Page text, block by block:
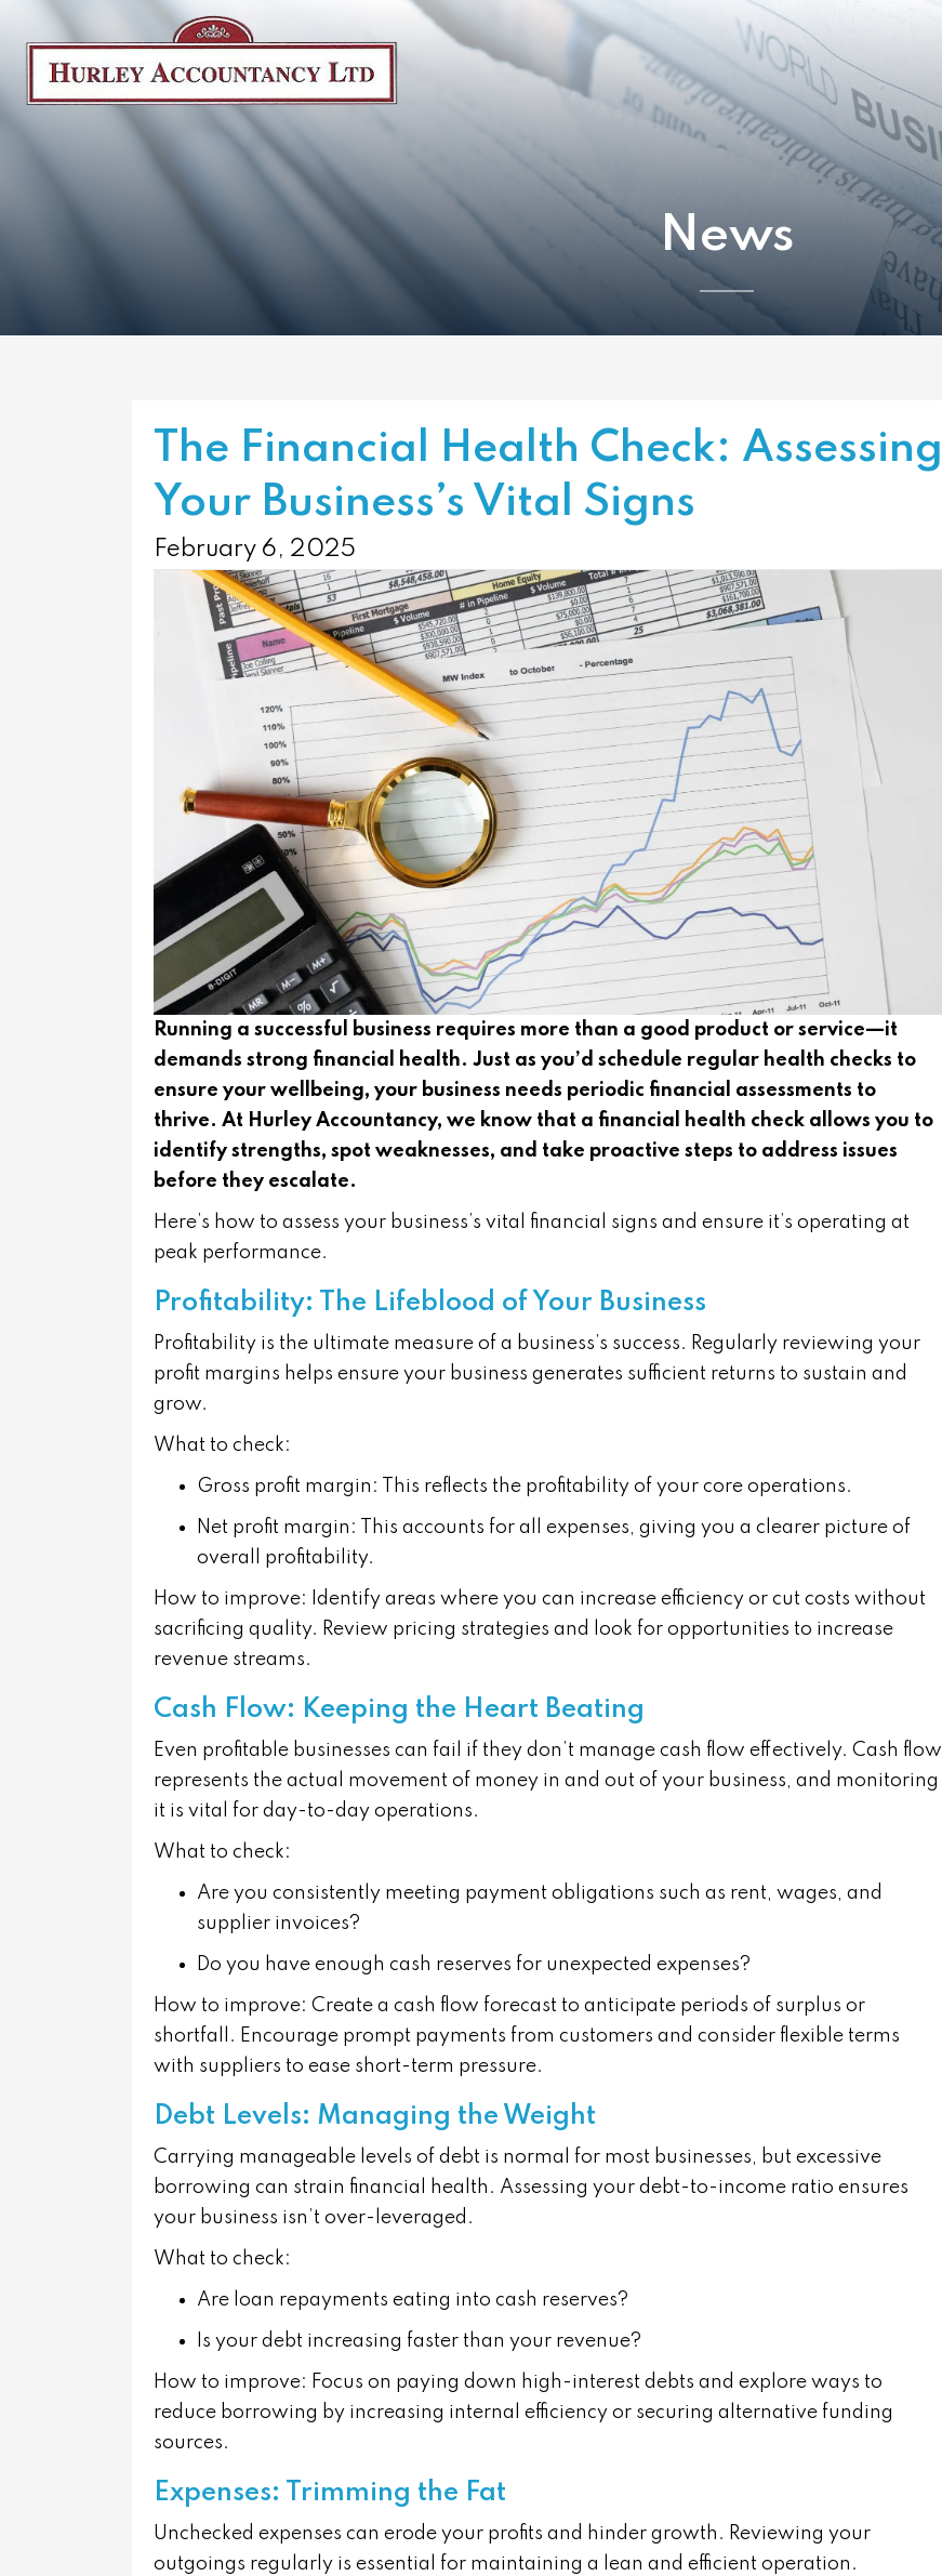
News
The Financial Health Check: Assessing
Your Business’s Vital Signs
February 6, 2025
Running a successful business requires more than a good product or service—it
demands strong financial health. Just as you’d schedule regular health checks to
ensure your wellbeing, your business needs periodic financial assessments to
thrive. At Hurley Accountancy, we know that a financial health check allows you to
identify strengths, spot weaknesses, and take proactive steps to address issues
before they escalate.
Here’s how to assess your business’s vital financial signs and ensure it’s operating at
peak performance.
Profitability: The Lifeblood of Your Business
Profitability is the ultimate measure of a business’s success. Regularly reviewing your
profit margins helps ensure your business generates sufficient returns to sustain and
grow.
What to check:
Gross profit margin : This reflects the profitability of your core operations.
Net profit margin : This accounts for all expenses, giving you a clearer picture of
overall profitability.
How to improve:
Identify areas where you can increase efficiency or cut costs without
sacrificing quality. Review pricing strategies and look for opportunities to increase
revenue streams.
Cash Flow: Keeping the Heart Beating
Even profitable businesses can fail if they don’t manage cash flow effectively. Cash flow
represents the actual movement of money in and out of your business, and monitoring
it is vital for day-to-day operations.
What to check:
Are you consistently meeting payment obligations such as rent, wages, and
supplier invoices?
Do you have enough cash reserves for unexpected expenses?
How to improve: Create a cash flow forecast to anticipate periods of surplus or
shortfall. Encourage prompt payments from customers and consider flexible terms
with suppliers to ease short-term pressure.
Debt Levels: Managing the Weight
Carrying manageable levels of debt is normal for most businesses, but excessive
borrowing can strain financial health. Assessing your debt-to-income ratio ensures
your business isn’t over-leveraged.
What to check:
Are loan repayments eating into cash reserves?
Is your debt increasing faster than your revenue?
How to improve: Focus on paying down high-interest debts and explore ways to
reduce borrowing by increasing internal efficiency or securing alternative funding
sources.
Expenses: Trimming the Fat
Unchecked expenses can erode your profits and hinder growth. Reviewing your
outgoings regularly is essential for maintaining a lean and efficient operation.